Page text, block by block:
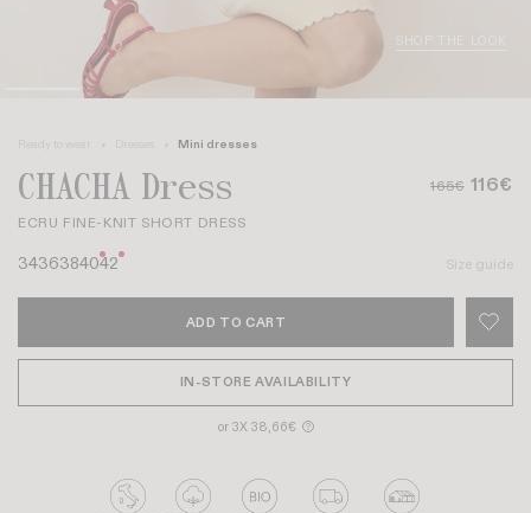
SHOP THE LOOK
Mini dresses
CHACHA Dress 165€ 116€
ECRU FINE-KNIT SHORT DRESS
3436384042 Size guide
ADD TO CART
IN-STORE AVAILABILITY
or 3X 38,66€ ?